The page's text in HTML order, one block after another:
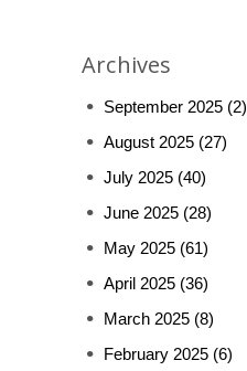
Archives
September 2025 (2)
August 2025 (27)
July 2025 (40)
June 2025 (28)
May 2025 (61)
April 2025 (36)
March 2025 (8)
February 2025 (6)